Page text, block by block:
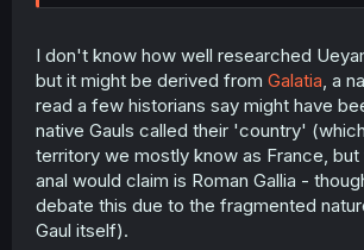
I don't know how well researched
but it might be derived from Galatia , a
read a few historians say might have
native Gauls called their 'country'
territory we mostly know as France,
anal would claim is Roman Gallia -
debate this due to the fragmented
Gaul itself).